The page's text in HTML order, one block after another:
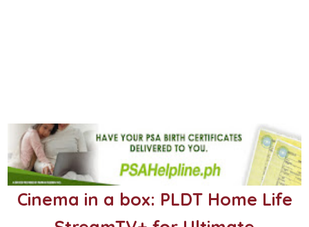
Cinema in a box: PLDT Home Life